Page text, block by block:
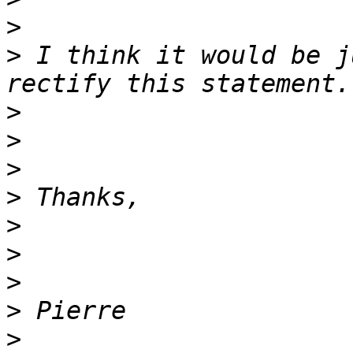
>
> I think it would be
>
>
>
>
>
>
>
>
>